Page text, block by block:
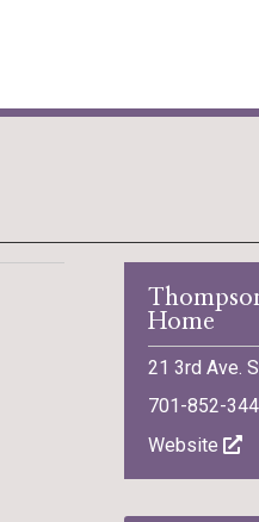
Home
21 3rd Ave.
701-852-
Website